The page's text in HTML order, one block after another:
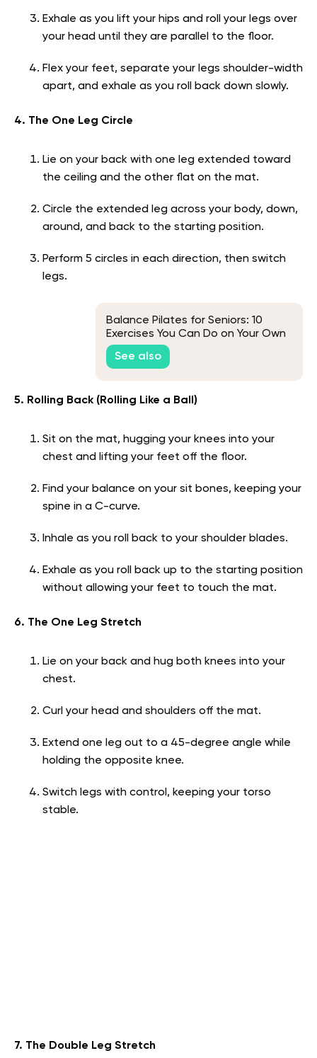
Exhale as you lift your hips and roll your legs over
your head until they are parallel to the floor.
Flex your feet, separate your legs shoulder-width
apart, and exhale as you roll back down slowly.
4. The One Leg Circle
Lie on your back with one leg extended toward
the ceiling and the other flat on the mat.
Circle the extended leg across your body, down,
around, and back to the starting position.
Perform 5 circles in each direction, then switch
legs.
Balance Pilates for Seniors: 10
Exercises You Can Do on Your Own
See also
5. Rolling Back (Rolling Like a Ball)
Sit on the mat, hugging your knees into your
chest and lifting your feet off the floor.
Find your balance on your sit bones, keeping your
spine in a C-curve.
Inhale as you roll back to your shoulder blades.
Exhale as you roll back up to the starting position
without allowing your feet to touch the mat.
6. The One Leg Stretch
Lie on your back and hug both knees into your
chest.
Curl your head and shoulders off the mat.
Extend one leg out to a 45-degree angle while
holding the opposite knee.
Switch legs with control, keeping your torso
stable.
7. The Double Leg Stretch